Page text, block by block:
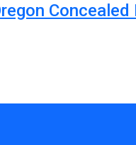
Concealed